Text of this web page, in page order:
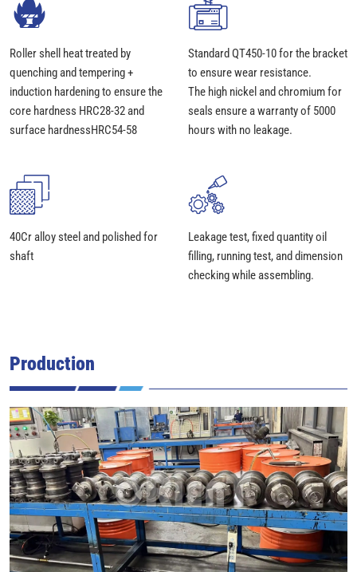
Roller shell heat treated by
quenching and tempering +
induction hardening to ensure the
core hardness HRC28-32 and
surface hardnessHRC54-58
Standard QT450-10 for the bracket
to ensure wear resistance.
The high nickel and chromium for
seals ensure a warranty of 5000
hours with no leakage.
40Cr alloy steel and polished for
shaft
Leakage test, fixed quantity oil
filling, running test, and dimension
checking while assembling.
Production